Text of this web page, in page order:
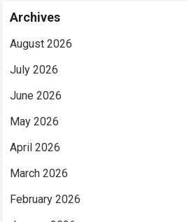
Archives
August 2026
July 2026
June 2026
May 2026
April 2026
March 2026
February 2026